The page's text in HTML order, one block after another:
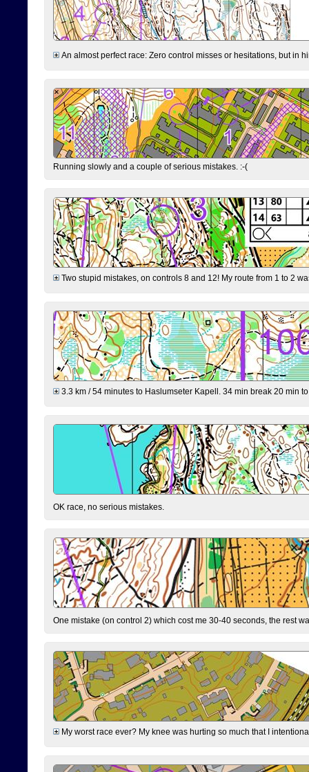
An almost perfect race: Zero control misses or hesitations, but in
Running slowly and a couple of serious mistakes. :-(
Two stupid mistakes, on controls 8 and 12! My route from 1 to 2
3.3 km / 54 minutes to Haslumseter Kapell. 34 min break 20 min
OK race, no serious mistakes.
One mistake (on control 2) which cost me 30-40 seconds, the rest
My worst race ever? My knee was hurting so much that I